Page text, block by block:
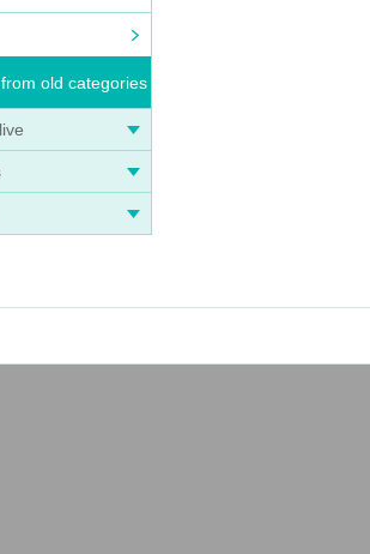
old categories